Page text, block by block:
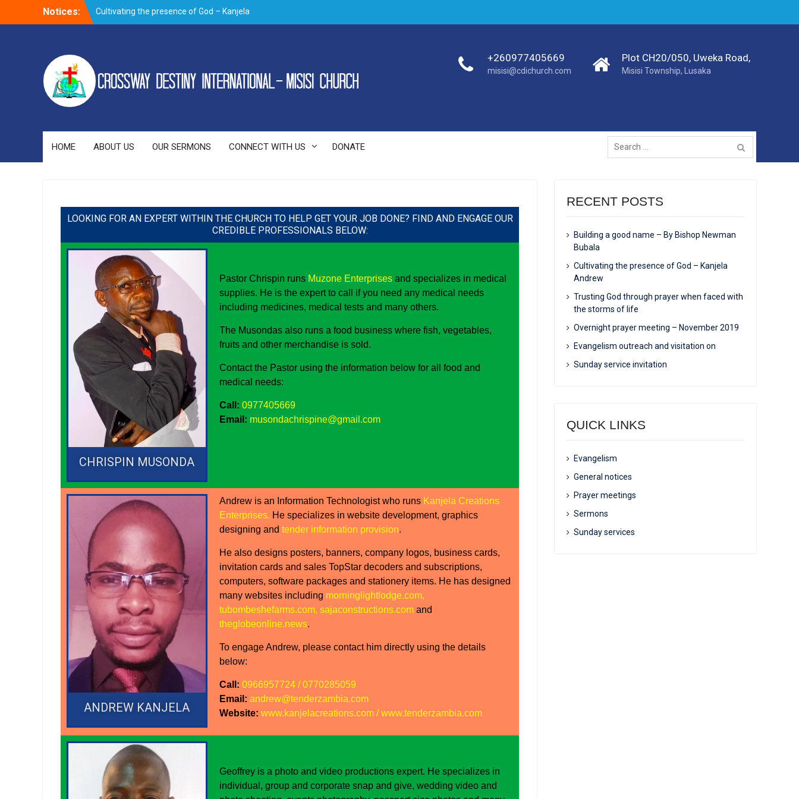
Notices:
Cultivating the presence of God – Kanjela
Andrew
2019
Evangelism outreach and visitation on
+260977405669
misisi@cdichurch.com
Plot CH20/050, Uweka Road,
Misisi Township, Lusaka
HOME ABOUT US OUR SERMONS CONNECT WITH US DONATE
LOOKING FOR AN EXPERT WITHIN THE CHURCH TO HELP GET YOUR JOB DONE? FIND AND ENGAGE OUR
CREDIBLE PROFESSIONALS BELOW:
CHRISPIN MUSONDA
Pastor Chrispin runs Muzone Enterprisesand specializes in medical
supplies. He is the expert to call if you need any medical needs
including medicines, medical tests and many others.
The Musondas also runs a food business where fish, vegetables,
fruits and other merchandise is sold.
Contact the Pastor using the information below for all food and
medical needs:
Call: 0977405669
Email: musondachrispine@gmail.com
ANDREW KANJELA
Andrew is an Information Technologist who runs Kanjela Creations
Enterprises. He specializes in website development, graphics
designing and tender information provision.
He also designs posters, banners, company logos, business cards,
invitation cards and sales TopStar decoders and subscriptions,
computers, software packages and stationery items. He has designed
many websites including morninglightlodge.com,
tubombeshefarms.com, sajaconstructions.com and
theglobeonline.news.
To engage Andrew, please contact him directly using the details
below:
Call: 0966957724 / 0770285059
Email: andrew@tenderzambia.com
Website: www.kanjelacreations.com/www.tenderzambia.com
Geoffrey is a photo and video productions expert. He specializes in
individual, group and corporate snap and give, wedding video and
RECENT POSTS
Building a good name – By Bishop Newman
Bubala
Cultivating the presence of God – Kanjela
Andrew
Trusting God through prayer when faced with
the storms of life
Overnight prayer meeting – November 2019
Evangelism outreach and visitation on
Sunday service invitation
QUICK LINKS
Evangelism
General notices
Prayer meetings
Sermons
Sunday services